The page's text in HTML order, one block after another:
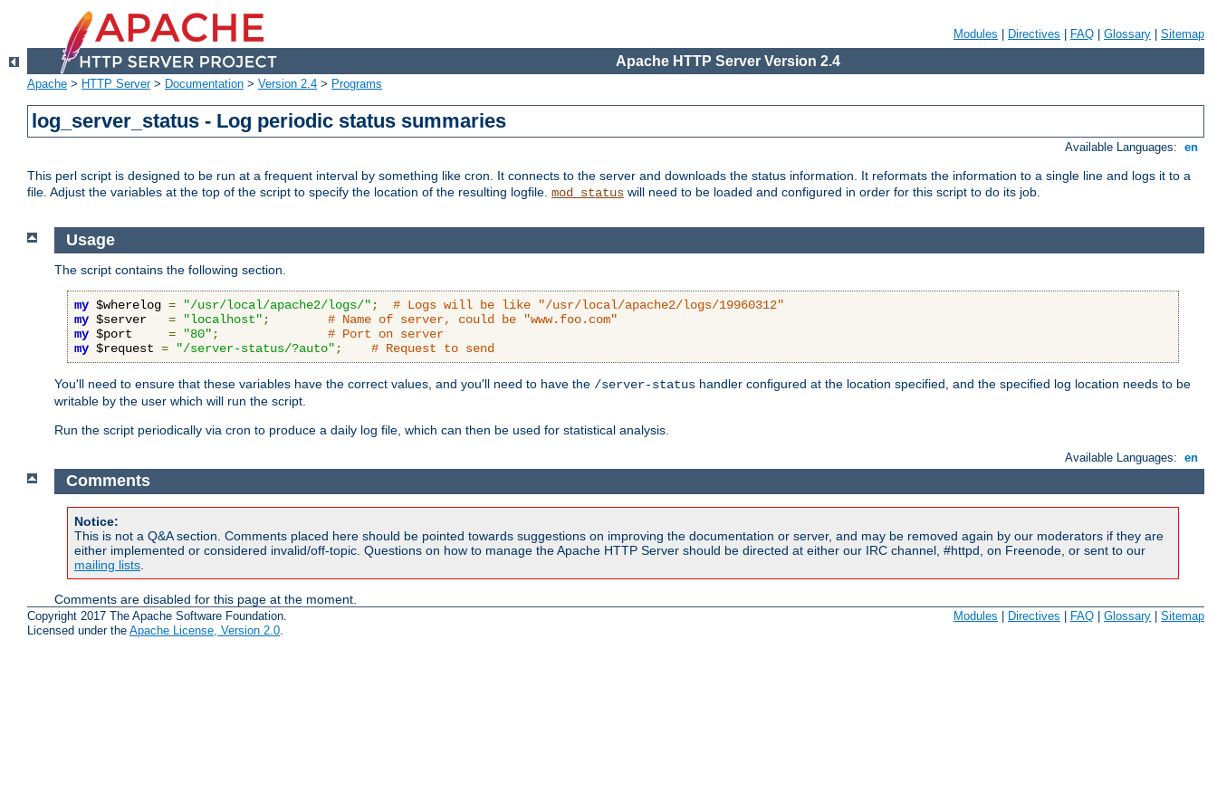
Modules Directives FAQ Glossary Sitemap
Apache HTTP Server Version 2.4
Apache > HTTP Server> Documentation > Version 2.4 > Programs
log_server_status - Log periodic status summaries
Available Languages: en
This perl script is designed to be run at a frequent interval by something like cron. It connects to the server and downloads the status information. It reformats the information to a single line and logs it to a
file. Adjust the variables at the top of the script to specify the location of the resulting logfile. mod_status will need to be loaded and configured in order for this script to do its job.
Usage
The script contains the following section.
my $wherelog = "/usr/local/apache2/logs/" ;
# Logs will be like "/usr/local/apache2/logs/19960312"
my $server = "localhost" ;
# Name of server, could be "www.foo.com"
my $port = "80" ;
# Port on server
my $request = "/server-status/?auto" ; # Request to send
You'll need to ensure that these variables have the correct values, and you'll need to have the /server-status handler configured at the location specified, and the specified log location needs to be
writable by the user which will run the script.
Run the script periodically via cron to produce a daily log file, which can then be used for statistical analysis.
Available Languages: en
Comments
Notice:
This is not a Q&A section. Comments placed here should be pointed towards suggestions on improving the documentation or server, and may be removed again by our moderators if they are
either implemented or considered invalid/off-topic. Questions on how to manage the Apache HTTP Server should be directed at either our IRC channel, #httpd, on Freenode, or sent to our
mailing lists
Comments are disabled for this page at the moment.
Copyright 2017 The Apache Software Foundation.
Licensed under the Apache License, Version 2.0.
Modules Directives FAQ Glossary Sitemap